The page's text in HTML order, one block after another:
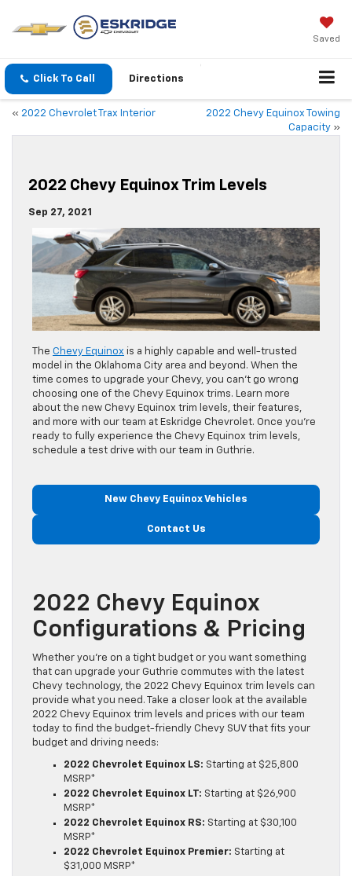
Saved
Click To Call Directions
« 2022 Chevrolet Trax Interior
2022 Chevy Equinox Towing
Capacity »
2022 Chevy Equinox Trim Levels
Sep 27, 2021
The Chevy Equinox is a highly capable and well-trusted
model in the Oklahoma City area and beyond. When the
time comes to upgrade your Chevy, you can’t go wrong
choosing one of the Chevy Equinox trims. Learn more
about the new Chevy Equinox trim levels, their features,
and more with our team at Eskridge Chevrolet. Once you’re
ready to fully experience the Chevy Equinox trim levels,
schedule a test drive with our team in Guthrie.
New Chevy Equinox Vehicles
Contact Us
2022 Chevy Equinox
Configurations & Pricing
Whether you’re on a tight budget or you want something
that can upgrade your Guthrie commutes with the latest
Chevy technology, the 2022 Chevy Equinox trim levels can
provide what you need. Take a closer look at the available
2022 Chevy Equinox trim levels and prices with our team
today to find the budget-friendly Chevy SUV that fits your
budget and driving needs:
2022 Chevrolet Equinox LS: Starting at $25,800
MSRP*
2022 Chevrolet Equinox LT: Starting at $26,900
MSRP*
2022 Chevrolet Equinox RS: Starting at $30,100
MSRP*
2022 Chevrolet Equinox Premier: Starting at
$31,000 MSRP*